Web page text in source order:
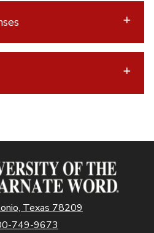
Texas 78209
749-9673